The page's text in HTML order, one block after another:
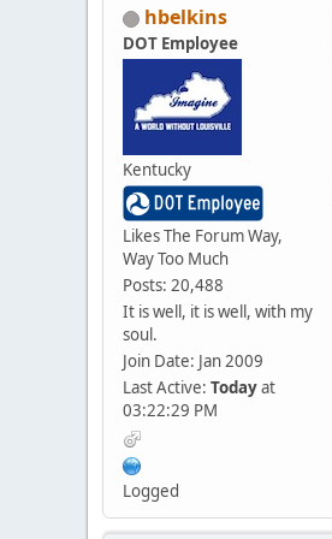
hbelkins
DOT Employee
Kentucky
Likes The Forum Way,
Way Too Much
Posts: 20,488
It is well, it is well, with my
soul.
Join Date: Jan 2009
Last Active: Todayat
03:22:29 PM
Logged